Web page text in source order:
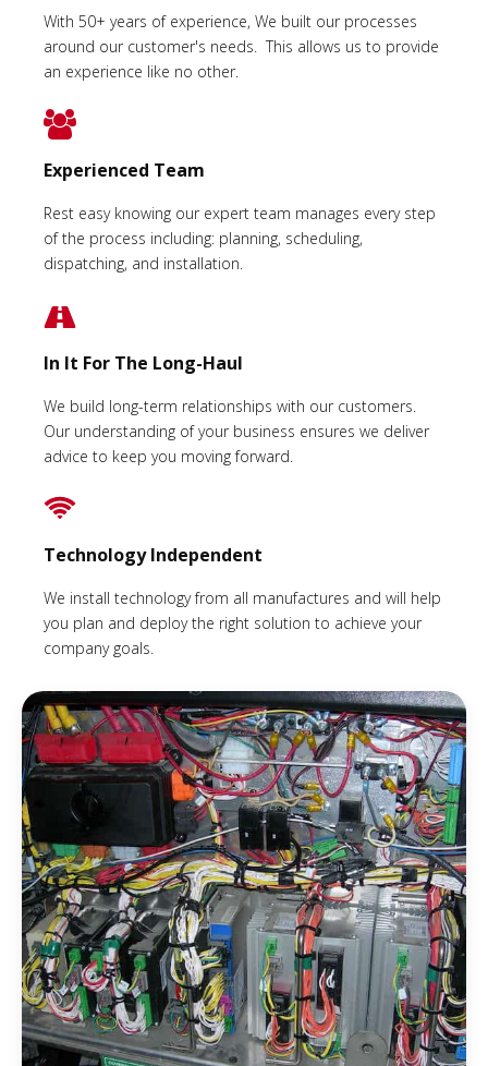
With 50+ years of experience, We built our processes
around our customer's needs. This allows us to provide
an experience like no other.
Experienced Team
Rest easy knowing our expert team manages every step
of the process including: planning, scheduling,
dispatching, and installation.
In It For The Long-Haul
We build long-term relationships with our customers.
Our understanding of your business ensures we deliver
advice to keep you moving forward.
Technology Independent
We install technology from all manufactures and will help
you plan and deploy the right solution to achieve your
company goals.